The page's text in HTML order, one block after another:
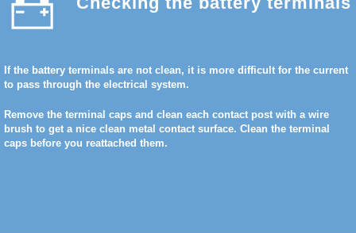
If the battery terminals are not clean, it is more difficult for the current
to pass through the electrical system.
Remove the terminal caps and clean each contact post with a wire
brush to get a nice clean metal contact surface. Clean the terminal
caps before you reattached them.